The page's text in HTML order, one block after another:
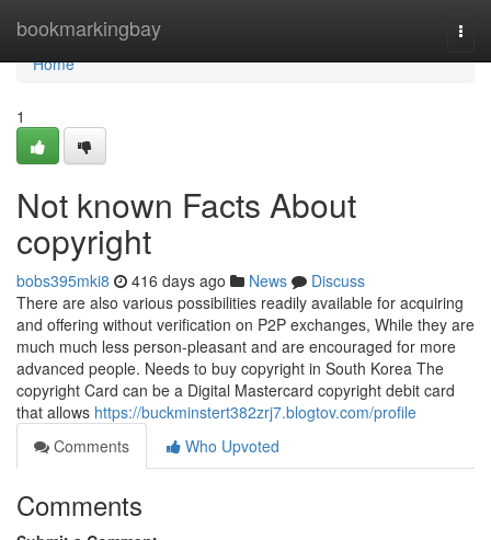
bookmarkingbay
Home
Home
1
Not known Facts About
copyright
bobs395mki8 416 days ago News
Discuss
There are also various possibilities readily available for acquiring
and offering without verification on P2P exchanges, While they are
much much less person-pleasant and are encouraged for more
advanced people. Needs to buy copyright in South Korea The
copyright Card can be a Digital Mastercard copyright debit card
that allows https://buckminstert382zrj7.blogtov.com/profile
Comments
Who Upvoted
Comments